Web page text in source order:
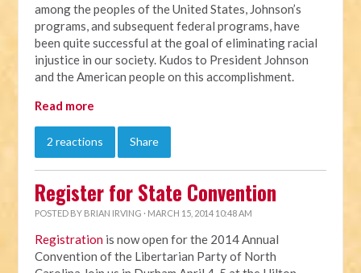
among the peoples of the United States, Johnson’s
programs, and subsequent federal programs, have
been quite successful at the goal of eliminating racial
injustice in our society. Kudos to President Johnson
and the American people on this accomplishment.
Read more
2 reactions Share
Register for State Convention
POSTED BY BRIAN IRVING · MARCH 15, 2014 10:48 AM
Registration is now open for the 2014 Annual
Convention of the Libertarian Party of North